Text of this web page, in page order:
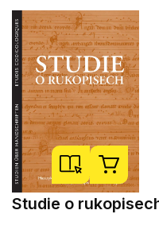
Studie o